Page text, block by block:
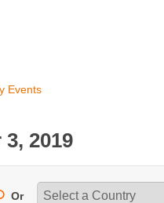
Events
2019
Or